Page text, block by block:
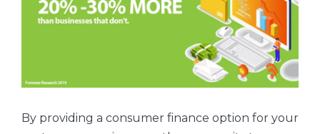
By providing a consumer finance option for your